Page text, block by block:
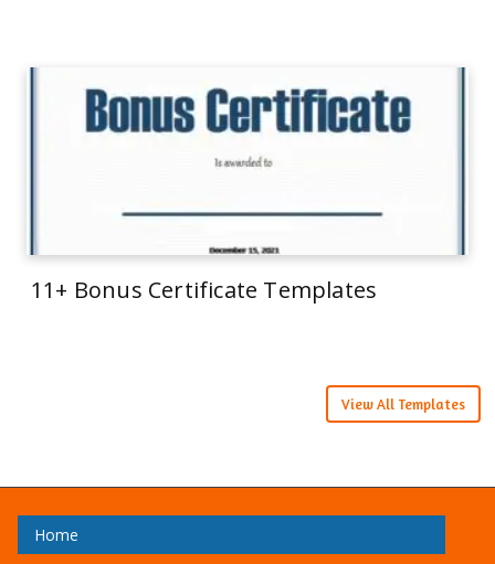
11+ Bonus Certificate Templates
View All Templates
Home